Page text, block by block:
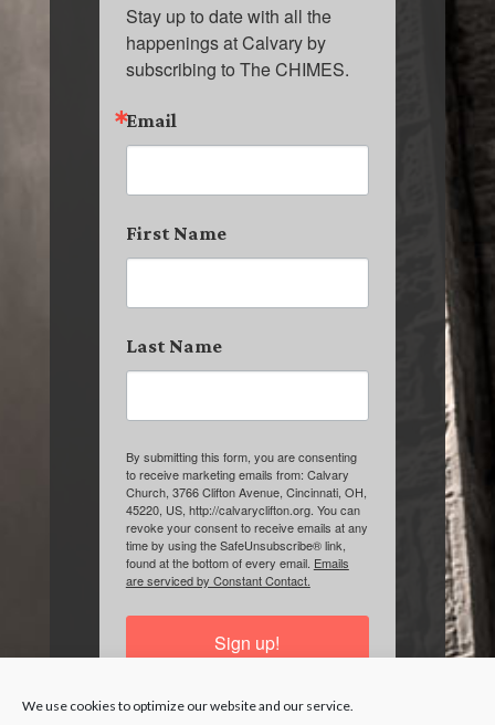
We use cookies to optimize our website and our service.
Stay up to date with all the
happenings at Calvary by
subscribing to The CHIMES.
Email
First Name
Last Name
By submitting this form, you are consenting
to receive marketing emails from: Calvary
Church, 3766 Clifton Avenue, Cincinnati, OH,
45220, US, http://calvaryclifton.org. You can
revoke your consent to receive emails at any
time by using the SafeUnsubscribe® link,
found at the bottom of every email. Emails
are serviced by Constant Contact.
Sign up!